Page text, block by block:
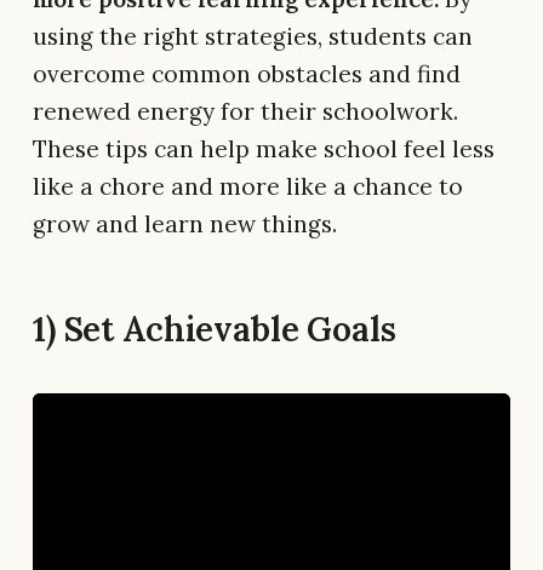
using the right strategies, students can
overcome common obstacles and find
renewed energy for their schoolwork.
These tips can help make school feel less
like a chore and more like a chance to
grow and learn new things.
1) Set Achievable Goals